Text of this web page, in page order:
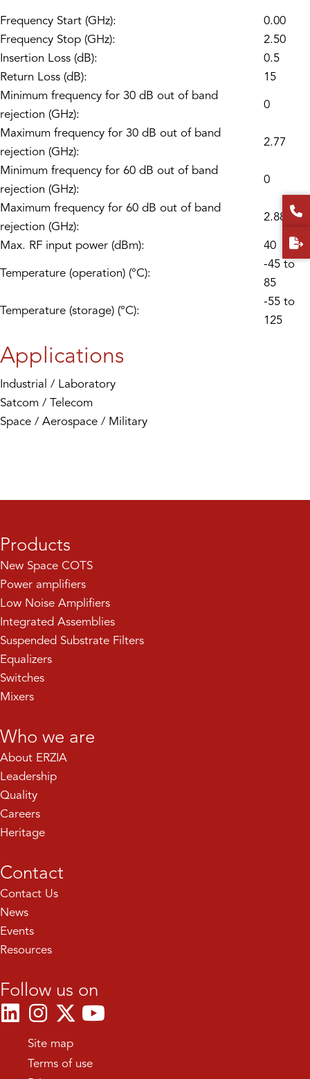
Frequency Start (GHz):
0.00
Frequency Stop (GHz):
2.50
Insertion Loss (dB):
0.5
Return Loss (dB):
15
Minimum frequency for 30 dB out of band
rejection (GHz):
0
Maximum frequency for 30 dB out of band
rejection (GHz):
2.77
Minimum frequency for 60 dB out of band
rejection (GHz):
0
Maximum frequency for 60 dB out of band
rejection (GHz):
2.88
Max. RF input power (dBm):
40
Temperature (operation) (°C):
-45 to
85
Temperature (storage) (°C):
-55 to
125
Applications
Industrial / Laboratory
Satcom / Telecom
Space / Aerospace / Military
Products
New Space COTS
Power amplifiers
Low Noise Amplifiers
Integrated Assemblies
Suspended Substrate Filters
Equalizers
Switches
Mixers
Who we are
About ERZIA
Leadership
Quality
Careers
Heritage
Contact
Contact Us
News
Events
Resources
Follow us on
Site map
Terms of use